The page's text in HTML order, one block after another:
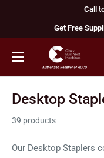
content
Call
Get Free
GBC
Machines
Desktop
39 products
Our Desktop Staplers